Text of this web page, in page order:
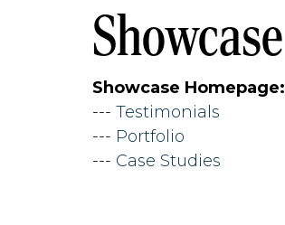
Showcase
Showcase Homepage:
--- Testimonials
--- Portfolio
--- Case Studies